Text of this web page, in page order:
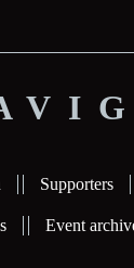
Supporters
Event